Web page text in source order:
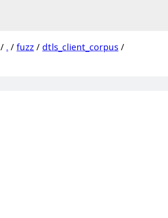
/ . / fuzz / dtls_client_corpus /